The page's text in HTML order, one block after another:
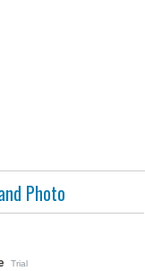
Photo
Trial